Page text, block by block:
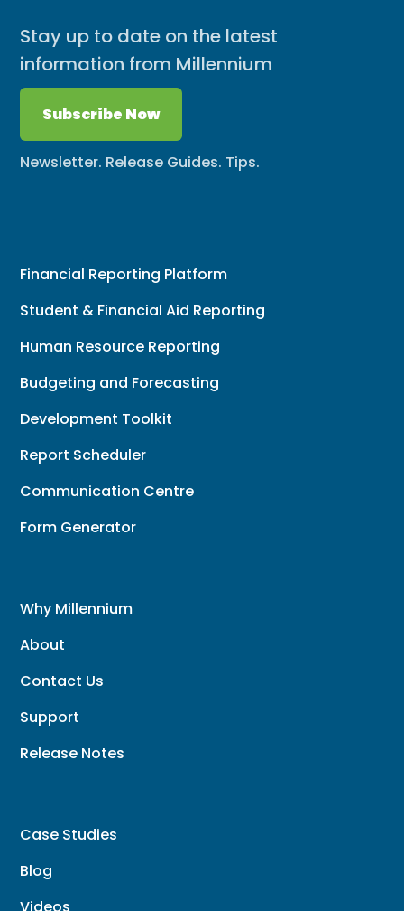
Stay up to date on the latest
information from Millennium
Subscribe Now
Newsletter. Release Guides. Tips.
Financial Reporting Platform
Student & Financial Aid Reporting
Human Resource Reporting
Budgeting and Forecasting
Development Toolkit
Report Scheduler
Communication Centre
Form Generator
Why Millennium
About
Contact Us
Support
Release Notes
Case Studies
Blog
Videos